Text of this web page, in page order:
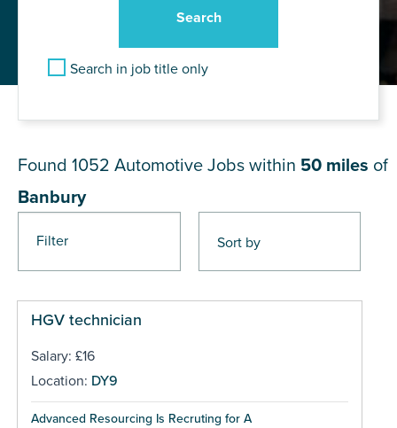
Search in job title only
Filter
Found 1052 Automotive Jobs within 50 miles of
Banbury
HGV technician
Salary: £16
Location: DY9
Advanced Resourcing Is Recruting for A
Pages